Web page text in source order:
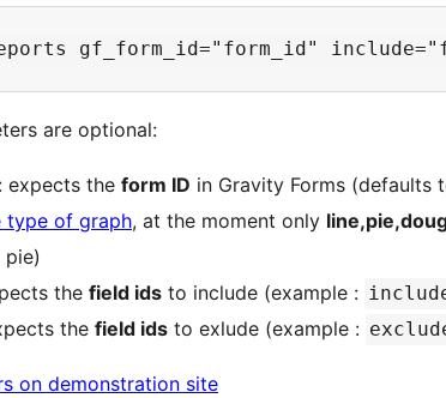
are optional:
: expects the form ID in Gravity Forms (defaults
type of graph, at the moment only
the field ids to include (example :
the field ids to exlude (example :
on demonstration site